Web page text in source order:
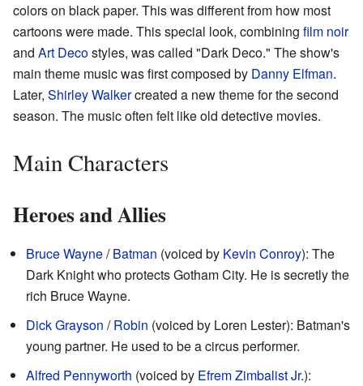
colors on black paper. This was different from how most
cartoons were made. This special look, combining film noir
and Art Decostyles, was called "Dark Deco." The show's
main theme music was first composed by Danny Elfman.
Later, Shirley Walkercreated a new theme for the second
season. The music often felt like old detective movies.
Main Characters
Heroes and Allies
Bruce Wayne/Batman (voiced by Kevin Conroy): The
Dark Knight who protects Gotham City. He is secretly the
rich Bruce Wayne.
Dick Grayson /Robin (voiced by Loren Lester): Batman's
young partner. He used to be a circus performer.
Alfred Pennyworth (voiced by Efrem Zimbalist Jr.):